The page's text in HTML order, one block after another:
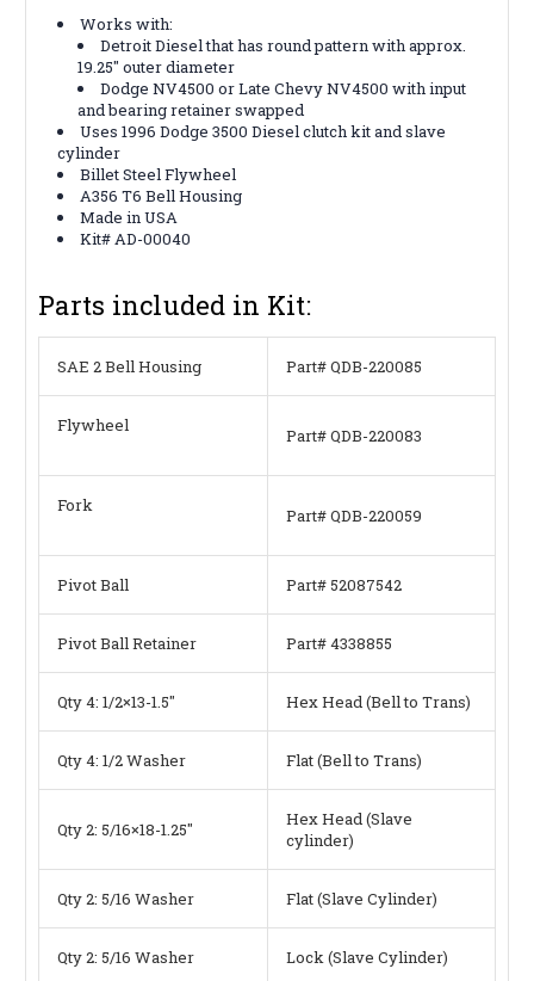
Works with:
Detroit Diesel that has round pattern with approx.
19.25″ outer diameter
Dodge NV4500 or Late Chevy NV4500 with input
and bearing retainer swapped
Uses 1996 Dodge 3500 Diesel clutch kit and slave
cylinder
Billet Steel Flywheel
A356 T6 Bell Housing
Made in USA
Kit# AD-00040
Parts included in Kit:
SAE 2 Bell Housing Part# QDB-220085
Flywheel Part# QDB-220083
Fork Part# QDB-220059
Pivot Ball Part# 52087542
Pivot Ball Retainer Part# 4338855
Qty 4: 1/2×13-1.5″ Hex Head (Bell to Trans)
Qty 4: 1/2 Washer Flat (Bell to Trans)
Qty 2: 5/16×18-1.25″
Hex Head (Slave
cylinder)
Qty 2: 5/16 Washer Flat (Slave Cylinder)
Qty 2: 5/16 Washer Lock (Slave Cylinder)